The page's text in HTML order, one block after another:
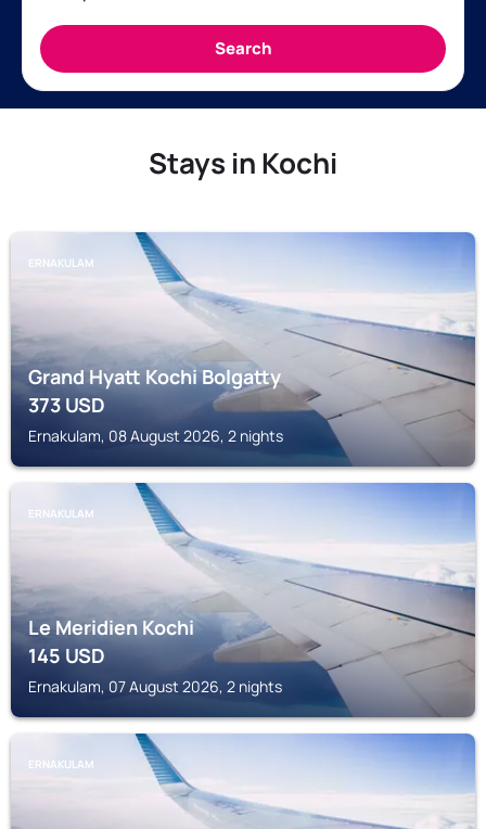
Stays in Kochi
ERNAKULAM
Grand Hyatt Kochi Bolgatty
373USD
Ernakulam, 08 August 2026, 2 nights
ERNAKULAM
Le Meridien Kochi
145USD
Ernakulam, 07 August 2026, 2 nights
ERNAKULAM